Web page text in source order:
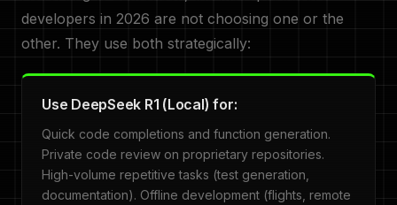
developers in 2026 are not choosing one or the
other. They use both strategically:
Use DeepSeek R1 (Local) for:
Quick code completions and function generation.
Private code review on proprietary repositories.
High-volume repetitive tasks (test generation,
documentation). Offline development (flights, remote